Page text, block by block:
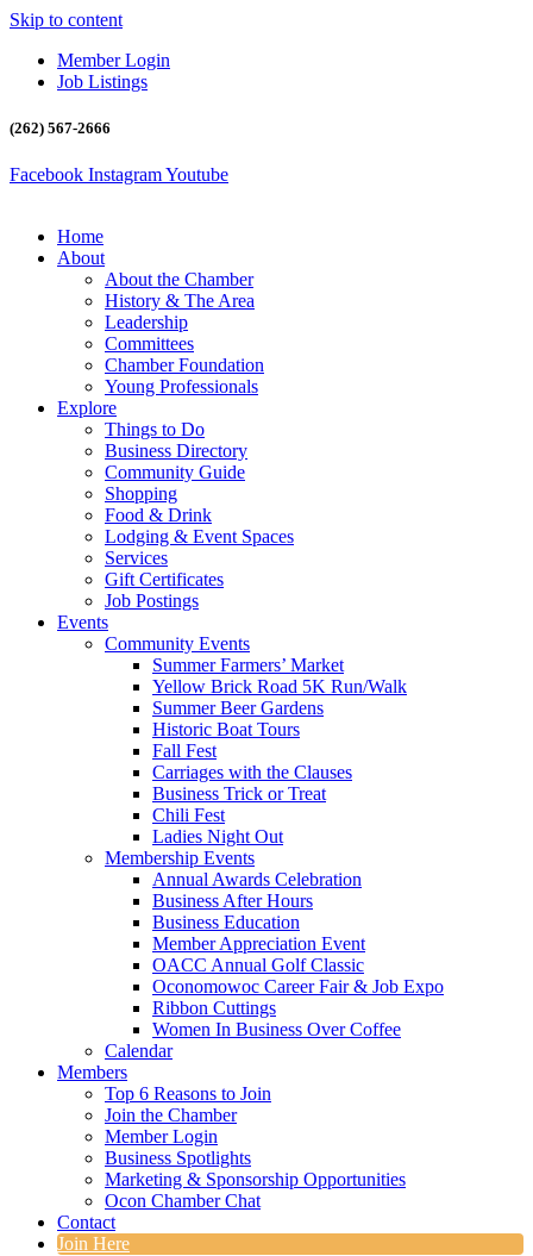
Skip to content
Member Login
Job Listings
(262) 567-2666
Facebook InstagramYoutube
Home
About
About the Chamber
History & The Area
Leadership
Committees
Chamber Foundation
Young Professionals
Explore
Things to Do
Business Directory
Community Guide
Shopping
Food & Drink
Lodging & Event Spaces
Services
Gift Certificates
Job Postings
Events
Community Events
Summer Farmers’ Market
Yellow Brick Road 5K Run/Walk
Summer Beer Gardens
Historic Boat Tours
Fall Fest
Carriages with the Clauses
Business Trick or Treat
Chili Fest
Ladies Night Out
Membership Events
Annual Awards Celebration
Business After Hours
Business Education
Member Appreciation Event
OACC Annual Golf Classic
Oconomowoc Career Fair & Job Expo
Ribbon Cuttings
Women In Business Over Coffee
Calendar
Members
Top 6 Reasons to Join
Join the Chamber
Member Login
Business Spotlights
Marketing & Sponsorship Opportunities
Ocon Chamber Chat
Contact
Join Here